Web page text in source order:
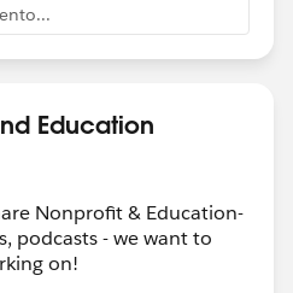
Education
Nonprofit & Education-
podcasts - we want to
on!